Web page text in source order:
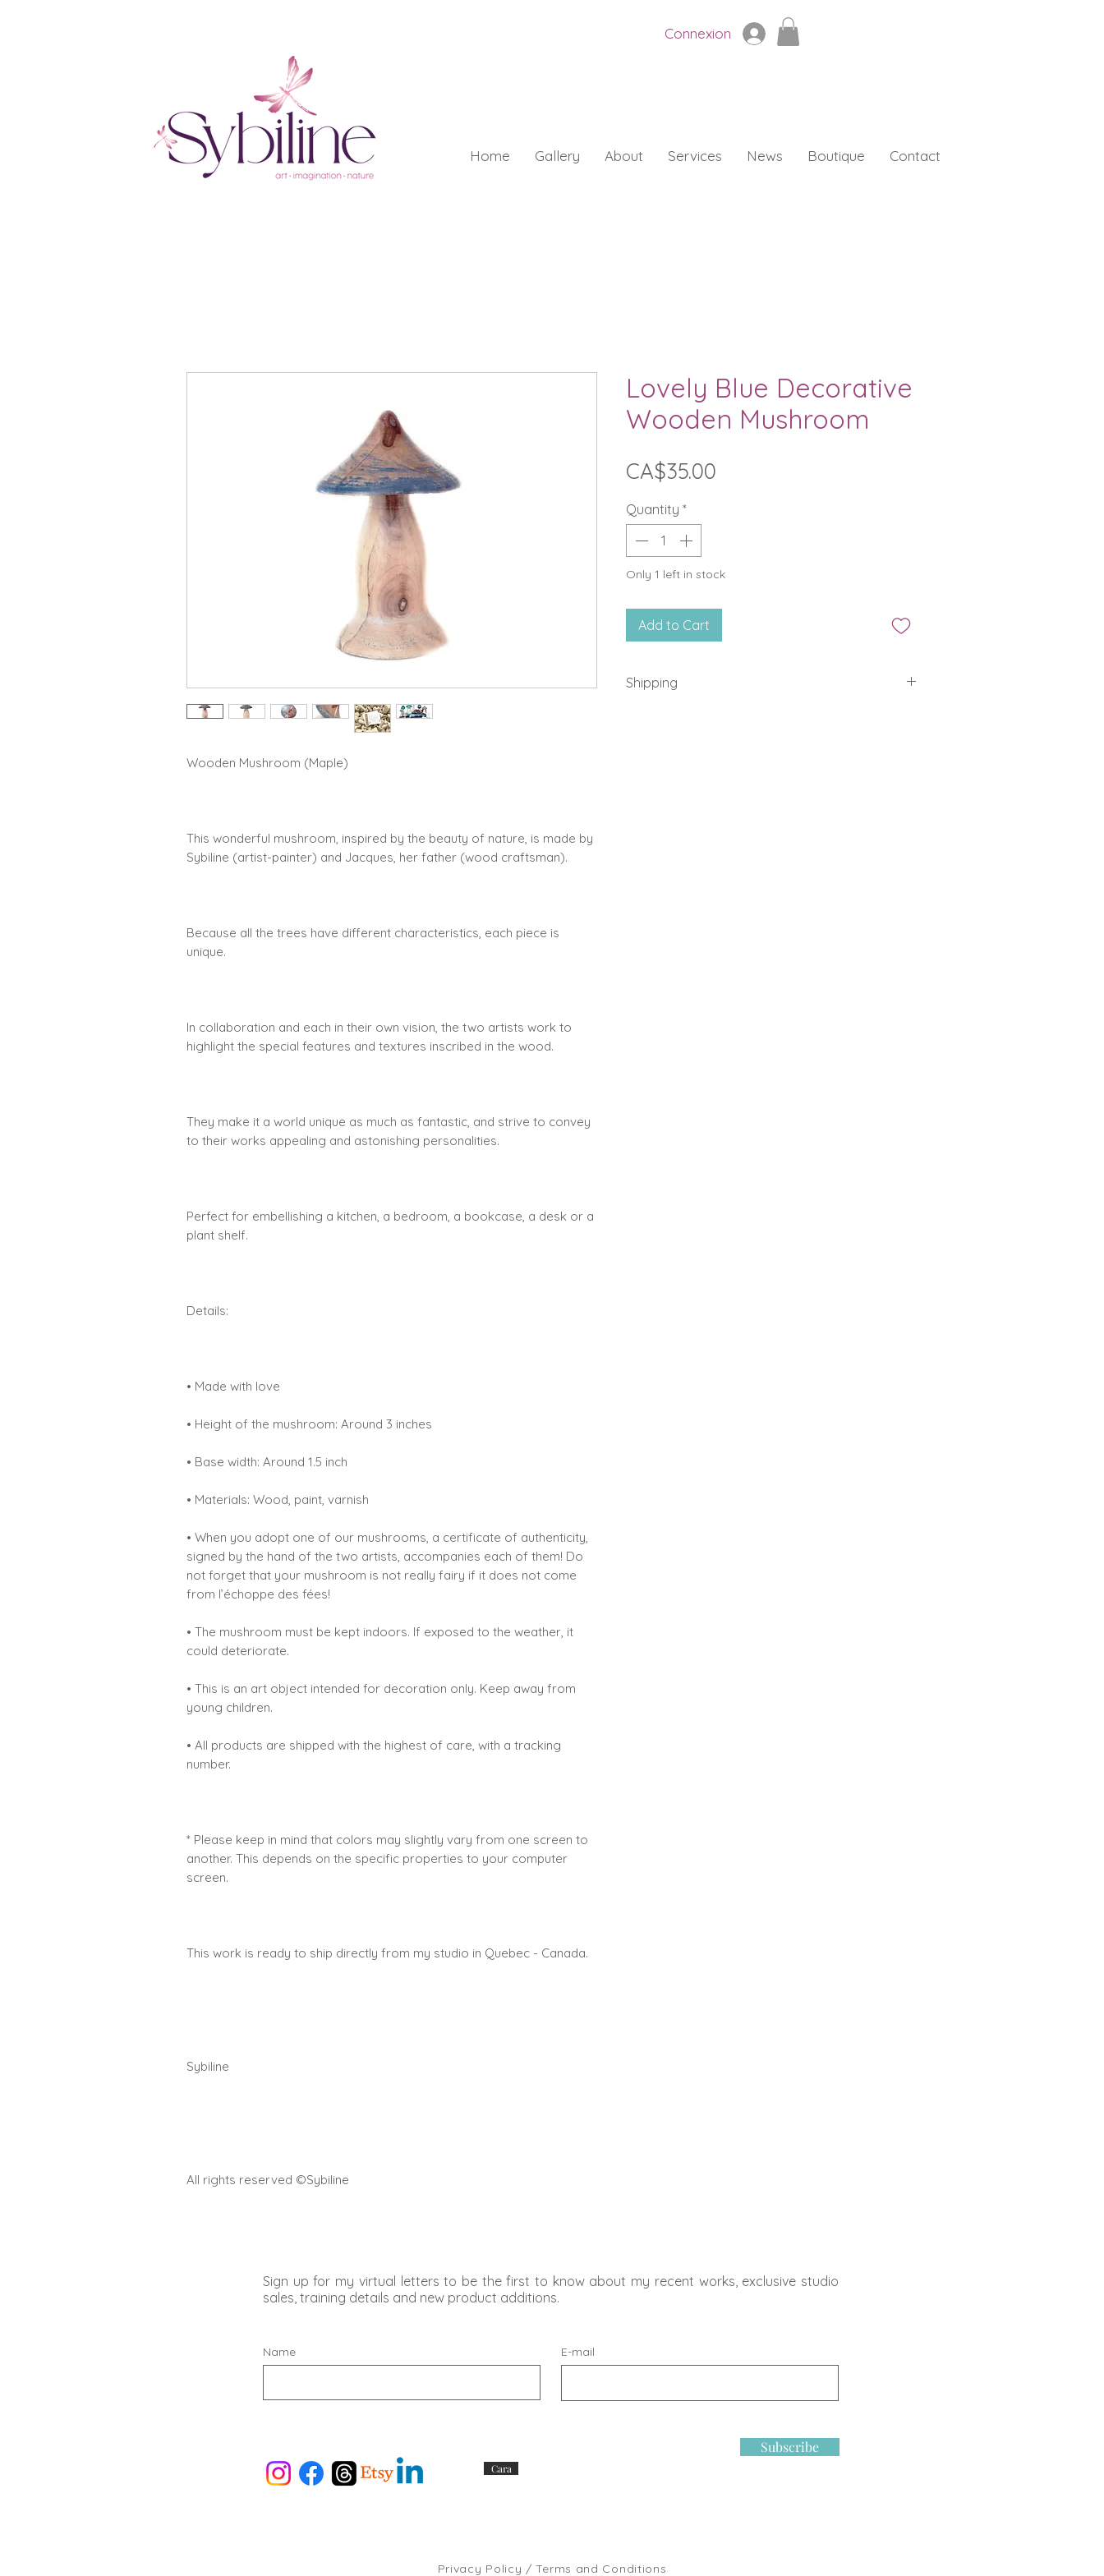
Connexion
Home Gallery About Services News Boutique Contact
Wooden Mushroom (Maple)
This wonderful mushroom, inspired by the beauty of nature, is made by
Sybiline (artist-painter) and Jacques, her father (wood craftsman).
Because all the trees have different characteristics, each piece is
unique.
In collaboration and each in their own vision, the two artists work to
highlight the special features and textures inscribed in the wood.
They make it a world unique as much as fantastic, and strive to convey
to their works appealing and astonishing personalities.
Perfect for embellishing a kitchen, a bedroom, a bookcase, a desk or a
plant shelf.
Details:
• Made with love
• Height of the mushroom: Around 3 inches
• Base width: Around 1.5 inch
• Materials: Wood, paint, varnish
• When you adopt one of our mushrooms, a certificate of authenticity,
signed by the hand of the two artists, accompanies each of them! Do
not forget that your mushroom is not really fairy if it does not come
from l’échoppe des fées!
• The mushroom must be kept indoors. If exposed to the weather, it
could deteriorate.
• This is an art object intended for decoration only. Keep away from
young children.
• All products are shipped with the highest of care, with a tracking
number.
* Please keep in mind that colors may slightly vary from one screen to
another. This depends on the specific properties to your computer
screen.
This work is ready to ship directly from my studio in Quebec - Canada.
Sybiline
All rights reserved ©Sybiline
Lovely Blue Decorative
Wooden Mushroom
CA$35.00
Quantity *
Only 1 left in stock
Add to Cart
Shipping
Sign up for my virtual letters to be the first to know about my recent works, exclusive studio
sales, training details and new product additions.
Name E-mail
Cara
Subscribe
Privacy Policy / Terms and Conditions